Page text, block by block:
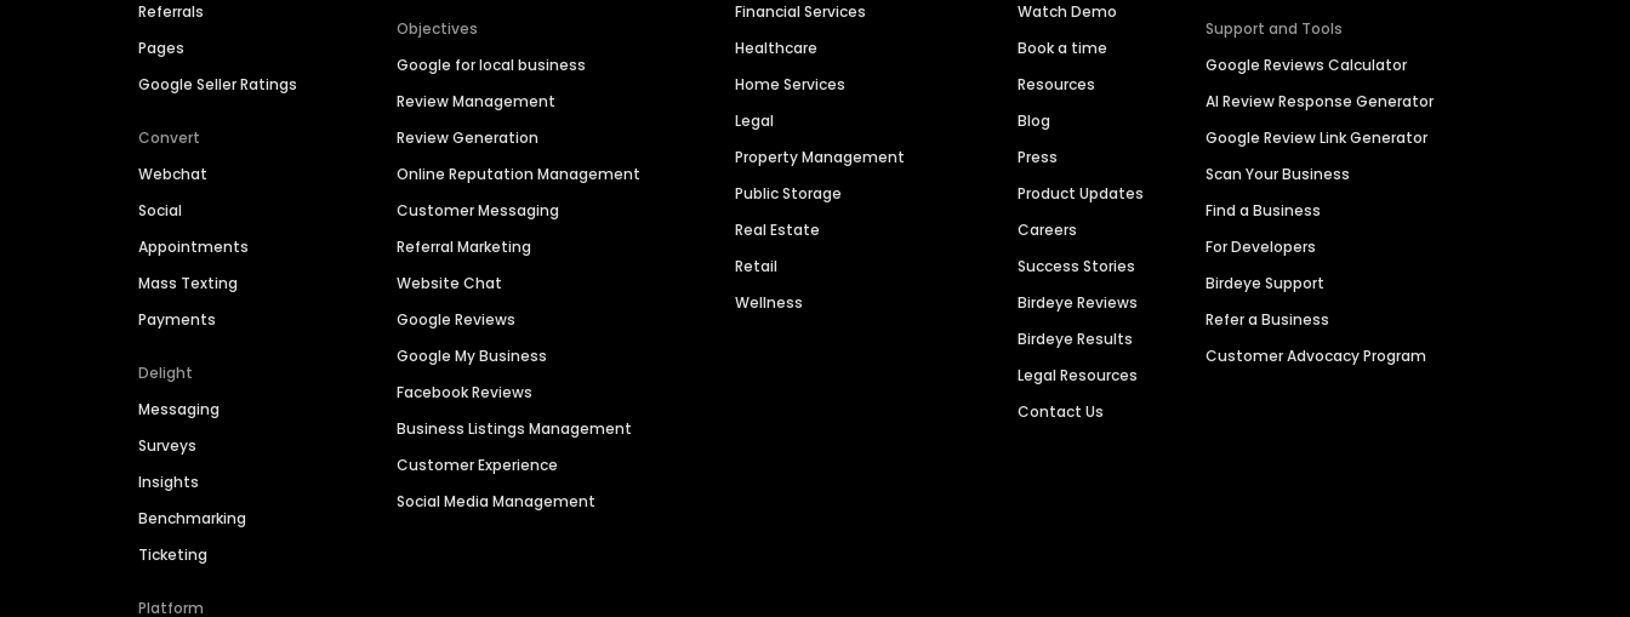
Referrals
Pages
Google Seller Ratings
Convert
Webchat
Social
Appointments
Mass Texting
Payments
Delight
Messaging
Surveys
Insights
Benchmarking
Ticketing
Platform
Objectives
Google for local business
Review Management
Review Generation
Online Reputation Management
Customer Messaging
Referral Marketing
Website Chat
Google Reviews
Google My Business
Facebook Reviews
Business Listings Management
Customer Experience
Social Media Management
Financial Services
Healthcare
Home Services
Legal
Property Management
Public Storage
Real Estate
Retail
Wellness
Watch Demo
Book a time
Resources
Blog
Press
Product Updates
Careers
Success Stories
Birdeye Reviews
Birdeye Results
Legal Resources
Contact Us
Support and Tools
Google Reviews Calculator
AI Review Response Generator
Google Review Link Generator
Scan Your Business
Find a Business
For Developers
Birdeye Support
Refer a Business
Customer Advocacy Program